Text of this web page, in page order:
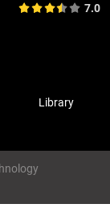
7.0
Library